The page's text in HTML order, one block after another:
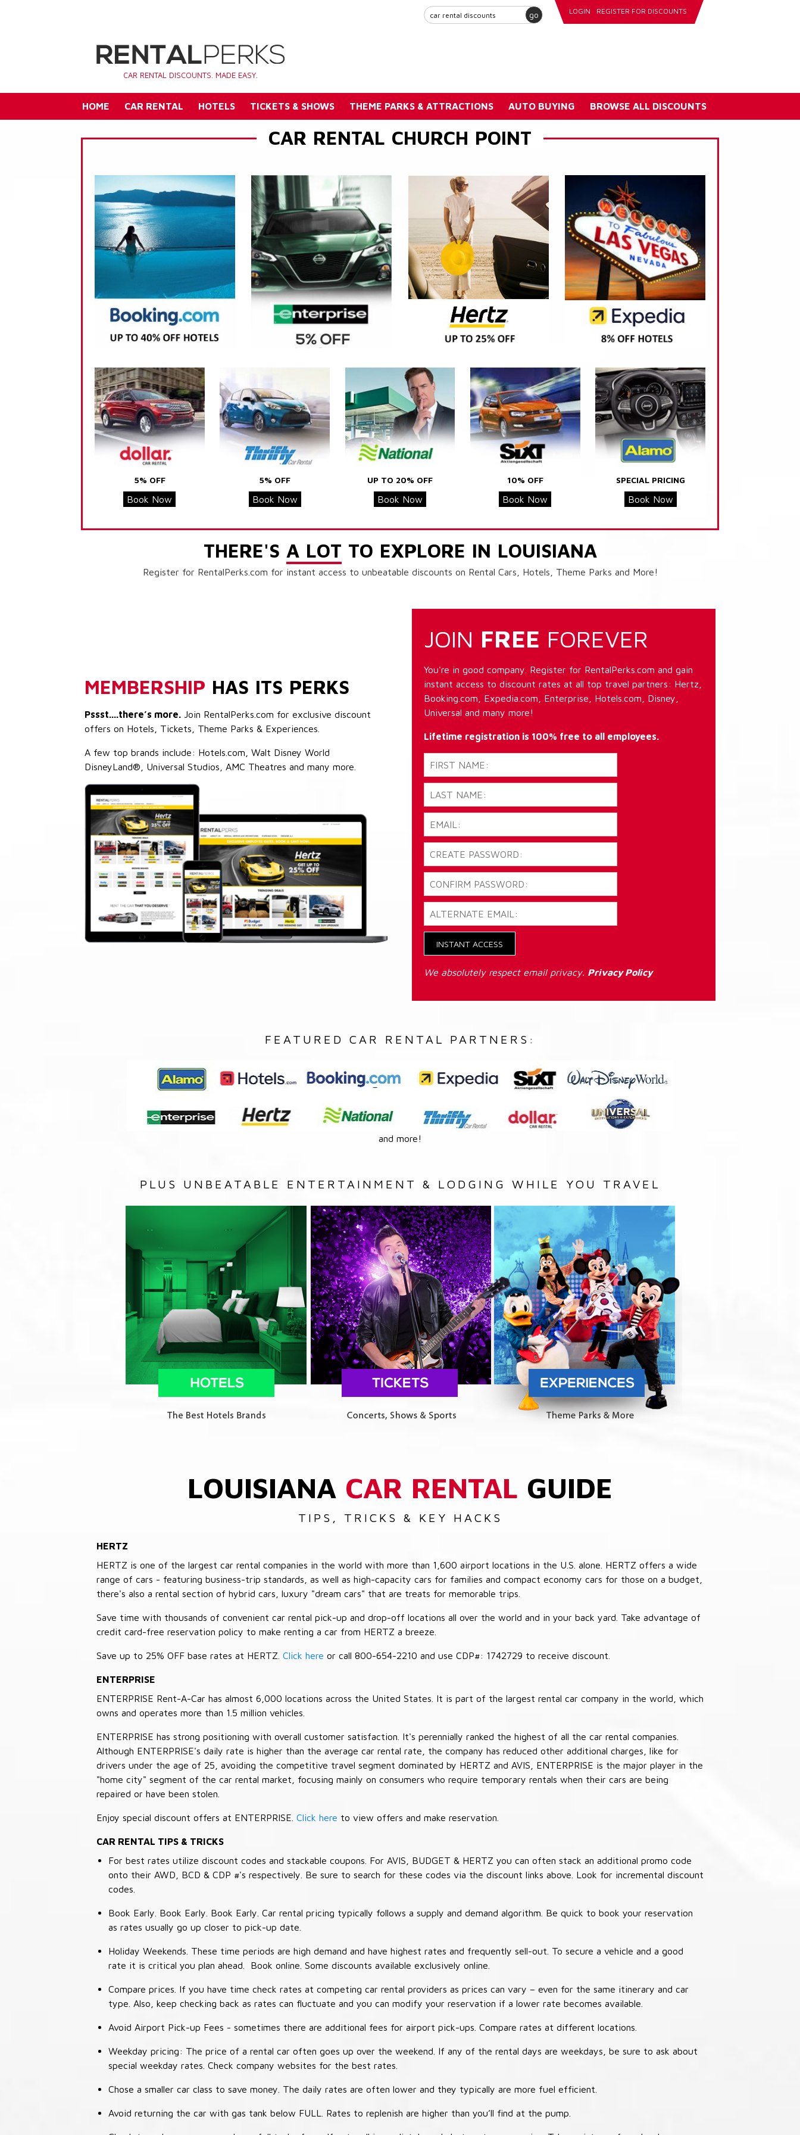
go LOGIN REGISTER FOR DISCOUNTS
CAR RENTAL DISCOUNTS. MADE EASY.
HOME CAR RENTAL HOTELS TICKETS & SHOWS THEME PARKS & ATTRACTIONS AUTO BUYING BROWSE ALL DISCOUNTS
CAR RENTAL CHURCH POINT
5% OFF
Book Now
5% OFF
Book Now
UP TO 20% OFF
Book Now
10% OFF
Book Now
SPECIAL PRICING
Book Now
THERE'S A LOT TO EXPLORE IN LOUISIANA
Register for RentalPerks.com for instant access to unbeatable discounts on Rental Cars, Hotels, Theme Parks and More!
MEMBERSHIP HAS ITS PERKS
Pssst....there’s more. Join RentalPerks.com for exclusive discount
offers on Hotels, Tickets, Theme Parks & Experiences.
A few top brands include: Hotels.com, Walt Disney World
DisneyLand®, Universal Studios, AMC Theatres and many more.
JOIN FREE FOREVER
You're in good company. Register for RentalPerks.com and gain
instant access to discount rates at all top travel partners: Hertz,
Booking.com, Expedia.com, Enterprise, Hotels.com, Disney,
Universal and many more!
Lifetime registration is 100% free to all employees.
INSTANT ACCESS
We absolutely respect email privacy. Privacy Policy
FEATURED CAR RENTAL PARTNERS:
and more!
PLUS UNBEATABLE ENTERTAINMENT & LODGING WHILE YOU TRAVEL
LOUISIANA CAR RENTAL GUIDE
TIPS, TRICKS & KEY HACKS
HERTZ
HERTZ is one of the largest car rental companies in the world with more than 1,600 airport locations in the U.S. alone. HERTZ offers a wide
range of cars - featuring business-trip standards, as well as high-capacity cars for families and compact economy cars for those on a budget,
there's also a rental section of hybrid cars, luxury "dream cars" that are treats for memorable trips.
Save time with thousands of convenient car rental pick-up and drop-off locations all over the world and in your back yard. Take advantage of
credit card-free reservation policy to make renting a car from HERTZ a breeze.
Save up to 25% OFF base rates at HERTZ. Click here or call 800-654-2210 and use CDP#: 1742729 to receive discount.
ENTERPRISE
ENTERPRISE Rent-A-Car has almost 6,000 locations across the United States. It is part of the largest rental car company in the world, which
owns and operates more than 1.5 million vehicles.
ENTERPRISE has strong positioning with overall customer satisfaction. It's perennially ranked the highest of all the car rental companies.
Although ENTERPRISE's daily rate is higher than the average car rental rate, the company has reduced other additional charges, like for
drivers under the age of 25, avoiding the competitive travel segment dominated by HERTZ and AVIS, ENTERPRISE is the major player in the
"home city" segment of the car rental market, focusing mainly on consumers who require temporary rentals when their cars are being
repaired or have been stolen.
Enjoy special discount offers at ENTERPRISE. Click here to view offers and make reservation.
CAR RENTAL TIPS & TRICKS
For best rates utilize discount codes and stackable coupons. For AVIS, BUDGET & HERTZ you can often stack an additional promo code
onto their AWD, BCD & CDP #'s respectively. Be sure to search for these codes via the discount links above. Look for incremental discount
codes.
Book Early. Book Early. Book Early. Car rental pricing typically follows a supply and demand algorithm. Be quick to book your reservation
as rates usually go up closer to pick-up date.
Holiday Weekends. These time periods are high demand and have highest rates and frequently sell-out. To secure a vehicle and a good
rate it is critical you plan ahead. Book online. Some discounts available exclusively online.
Compare prices. If you have time check rates at competing car rental providers as prices can vary – even for the same itinerary and car
type. Also, keep checking back as rates can fluctuate and you can modify your reservation if a lower rate becomes available.
Avoid Airport Pick-up Fees - sometimes there are additional fees for airport pick-ups. Compare rates at different locations.
Weekday pricing: The price of a rental car often goes up over the weekend. If any of the rental days are weekdays, be sure to ask about
special weekday rates. Check company websites for the best rates.
Chose a smaller car class to save money. The daily rates are often lower and they typically are more fuel efficient.
Avoid returning the car with gas tank below FULL. Rates to replenish are higher than you’ll find at the pump.